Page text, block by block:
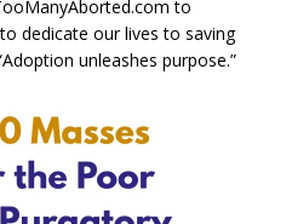
to
dedicate our lives to saving
unleashes purpose.”